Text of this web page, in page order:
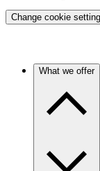
Change cookie
What we offer